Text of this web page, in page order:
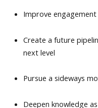
Improve engagement
Create a future
next level
Pursue a sideways
Deepen knowledge